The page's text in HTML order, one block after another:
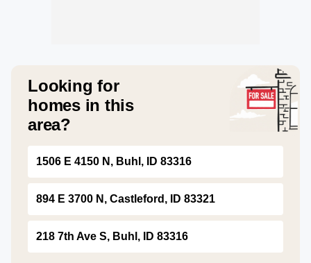
Looking for
homes in this
area?
1506 E 4150 N, Buhl, ID 83316
894 E 3700 N, Castleford, ID 83321
218 7th Ave S, Buhl, ID 83316